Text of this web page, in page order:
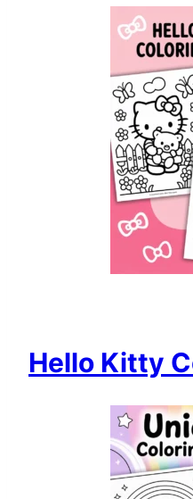
Hello Kitty